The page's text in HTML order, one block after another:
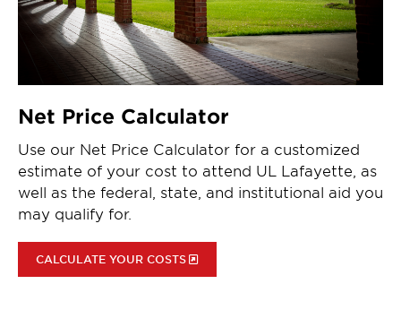
Net Price Calculator
Use our Net Price Calculator for a customized
estimate of your cost to attend UL Lafayette, as
well as the federal, state, and institutional aid you
may qualify for.
CALCULATE YOUR COSTS